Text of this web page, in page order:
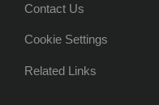
Contact Us
Cookie Settings
Related Links